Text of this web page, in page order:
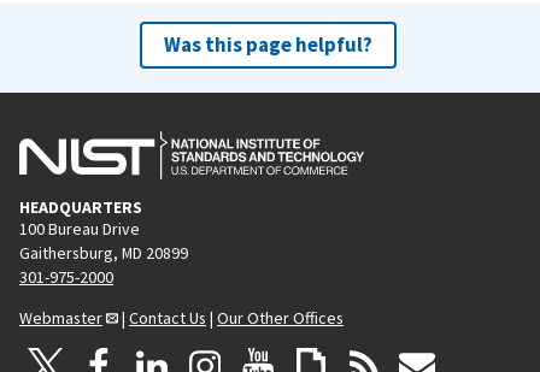
Was this page helpful?
HEADQUARTERS
100 Bureau Drive
Gaithersburg, MD 20899
301-975-2000
Webmaster
| Contact Us | Our Other Offices